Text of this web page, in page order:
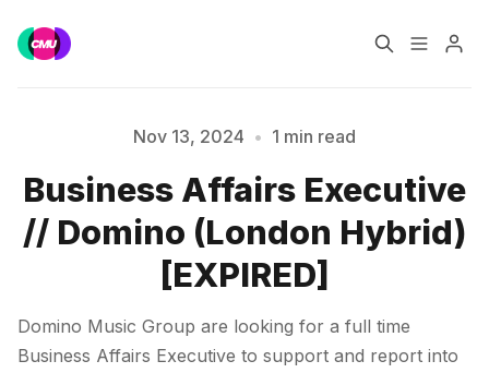
Music Jobs
Training Consultancy
Please enter at least 3 characters
Nov 13, 2024 • 1 min read
Business Affairs Executive
// Domino (London Hybrid)
[EXPIRED]
Domino Music Group are looking for a full time
Business Affairs Executive to support and report into